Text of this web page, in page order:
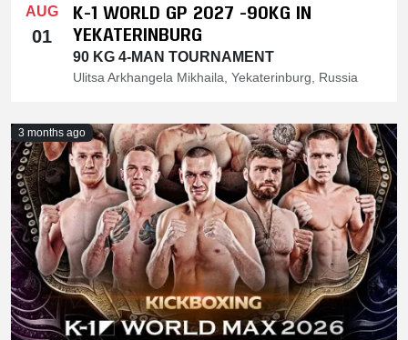
AUG
01
K-1 WORLD GP 2027 -90KG IN
YEKATERINBURG
90 KG 4-MAN TOURNAMENT
Ulitsa Arkhangela Mikhaila, Yekaterinburg, Russia
3 months ago